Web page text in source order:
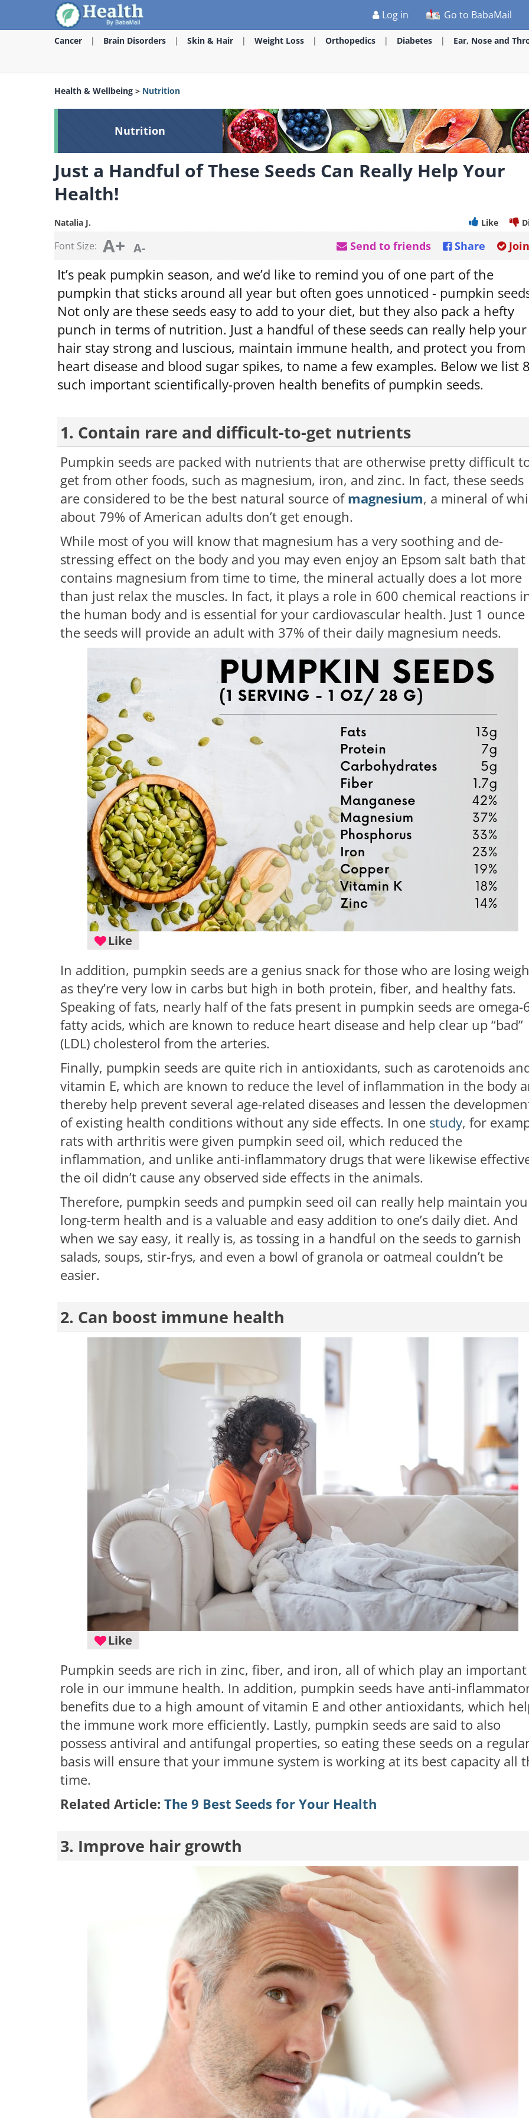
Log in Go to BabaMail
Cancer Brain Disorders Skin & Hair Weight Loss Orthopedics Diabetes Ear, Nose and
Health & Wellbeing > Nutrition
Nutrition
Just a Handful of These Seeds Can Really Help Your
Health!
Natalia J. Like
Font Size: A+ A- Share
Send to friends
It’s peak pumpkin season, and we’d like to remind you of one part of the
pumpkin that sticks around all year but often goes unnoticed - pumpkin
Not only are these seeds easy to add to your diet, but they also pack a hefty
punch in terms of nutrition. Just a handful of these seeds can really help your
hair stay strong and luscious, maintain immune health, and protect you from
heart disease and blood sugar spikes, to name a few examples. Below we list 8
such important scientifically-proven health benefits of pumpkin seeds.
1. Contain rare and difficult-to-get nutrients
Pumpkin seeds are packed with nutrients that are otherwise pretty difficult
get from other foods, such as magnesium, iron, and zinc. In fact, these seeds
are considered to be the best natural source ofmagnesium, a mineral of
about 79% of American adults don’t get enough.
While most of you will know that magnesium has a very soothing and de-
stressing effect on the body and you may even enjoy an Epsom salt bath that
contains magnesium from time to time, the mineral actually does a lot more
than just relax the muscles. In fact, it plays a role in 600 chemical reactions
the human body and is essential for your cardiovascular health. Just 1 ounce
the seeds will provide an adult with 37% of their daily magnesium needs.
Like
In addition, pumpkin seeds are a genius snack for those who are losing
as they’re very low in carbs but high in both protein, fiber, and healthy fats.
Speaking of fats, nearly half of the fats present in pumpkin seeds are omega-
fatty acids, which are known to reduce heart disease and help clear up “bad”
(LDL) cholesterol from the arteries.
Finally, pumpkin seeds are quite rich in antioxidants, such as carotenoids
vitamin E, which are known to reduce the level of inflammation in the body
thereby help prevent several age-related diseases and lessen the
of existing health conditions without any side effects. In one study, for
rats with arthritis were given pumpkin seed oil, which reduced the
inflammation, and unlike anti-inflammatory drugs that were likewise
the oil didn’t cause any observed side effects in the animals.
Therefore, pumpkin seeds and pumpkin seed oil can really help maintain
long-term health and is a valuable and easy addition to one’s daily diet. And
when we say easy, it really is, as tossing in a handful on the seeds to garnish
salads, soups, stir-frys, and even a bowl of granola or oatmeal couldn’t be
easier.
2. Can boost immune health
Like
Pumpkin seeds are rich in zinc, fiber, and iron, all of which play an important
role in our immune health. In addition, pumpkin seeds have anti-
benefits due to a high amount of vitamin E and other antioxidants, which
the immune work more efficiently. Lastly, pumpkin seeds are said to also
possess antiviral and antifungal properties, so eating these seeds on a
basis will ensure that your immune system is working at its best capacity all
time.
Related Article: The 9 Best Seeds for Your Health
3. Improve hair growth